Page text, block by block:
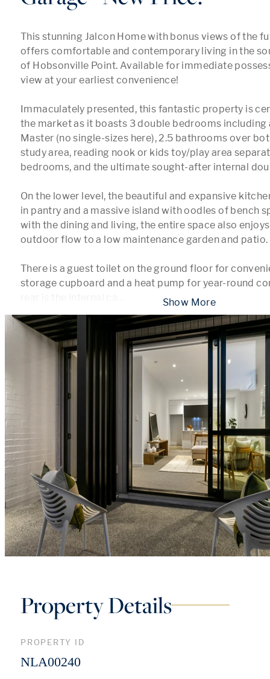
This stunning Jalcon Home with bonus views of the
offers comfortable and contemporary living in the
of Hobsonville Point. Available for immediate
view at your earliest convenience!
Immaculately presented, this fantastic property is
the market as it boasts 3 double bedrooms including
Master (no single-sizes here), 2.5 bathrooms over
study area, reading nook or kids toy/play area
bedrooms, and the ultimate sought-after internal
On the lower level, the beautiful and expansive
in pantry and a massive island with oodles of bench
with the dining and living, the entire space also
outdoor flow to a low maintenance garden and patio.
There is a guest toilet on the ground floor for
storage cupboard and a heat pump for year-round
Property Details
PROPERTY ID
NLA00240